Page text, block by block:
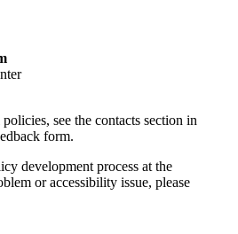
see the contacts section in
form.
development process at the
or accessibility issue, please